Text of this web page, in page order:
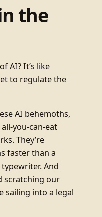
the
AI? It’s like
to regulate the
AI behemoths,
you-can-eat
They’re
faster than a
And
scratching our
sailing into a legal